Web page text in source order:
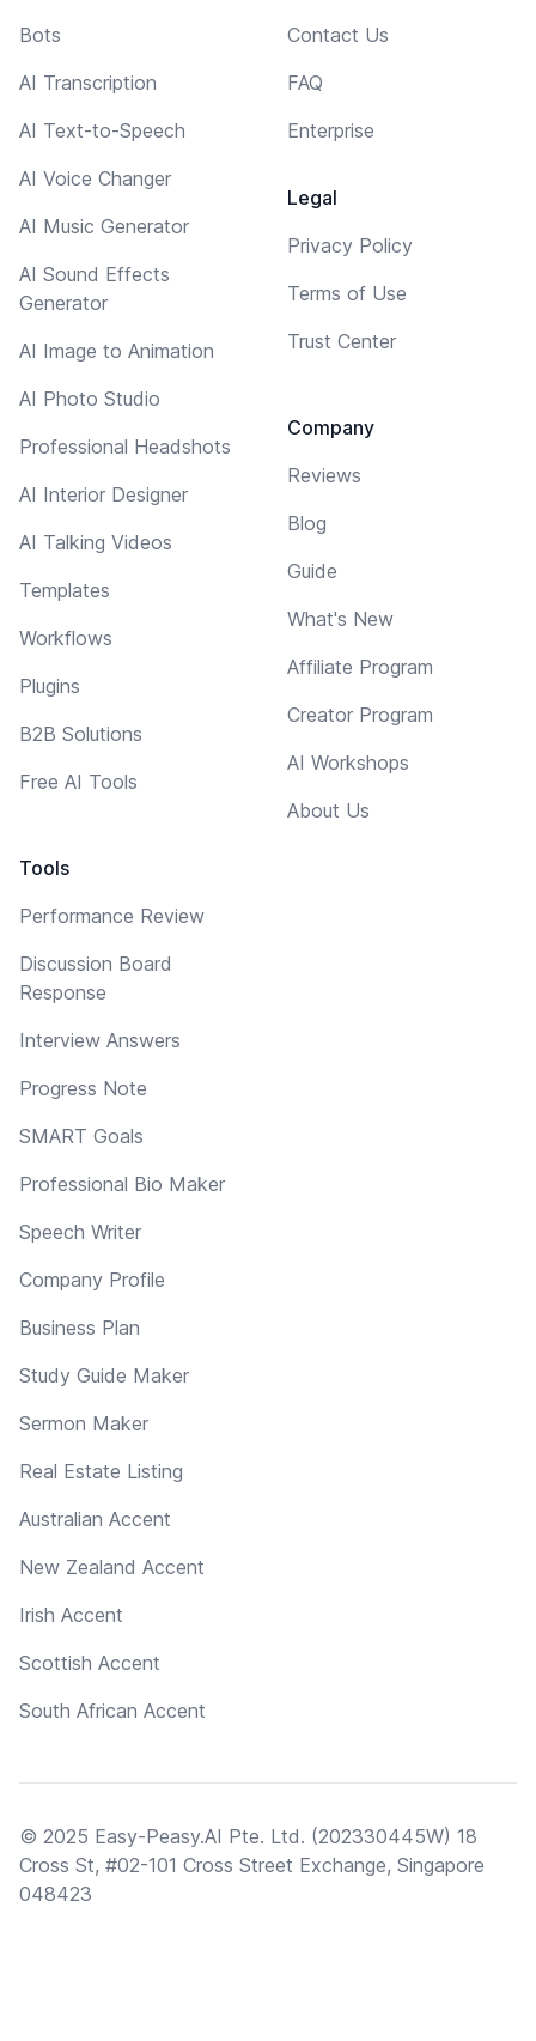
Bots
AI Transcription
AI Text-to-Speech
AI Voice Changer
AI Music Generator
AI Sound Effects
Generator
AI Image to Animation
AI Photo Studio
Professional Headshots
AI Interior Designer
AI Talking Videos
Templates
Workflows
Plugins
B2B Solutions
Free AI Tools
Tools
Performance Review
Discussion Board
Response
Interview Answers
Progress Note
SMART Goals
Professional Bio Maker
Speech Writer
Company Profile
Business Plan
Study Guide Maker
Sermon Maker
Real Estate Listing
Australian Accent
New Zealand Accent
Irish Accent
Scottish Accent
South African Accent
Contact Us
FAQ
Enterprise
Legal
Privacy Policy
Terms of Use
Trust Center
Company
Reviews
Blog
Guide
What's New
Affiliate Program
Creator Program
AI Workshops
About Us
© 2025 Easy-Peasy.AI Pte. Ltd. (202330445W) 18
Cross St, #02-101 Cross Street Exchange, Singapore
048423